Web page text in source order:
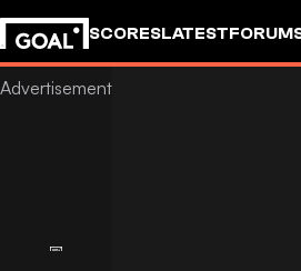
SCORESLATEST